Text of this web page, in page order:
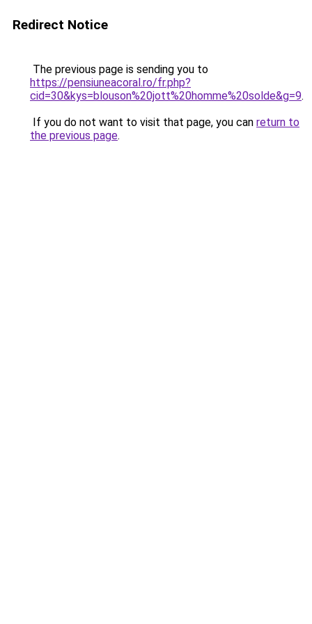
Redirect Notice
The previous page is sending you to
https://pensiuneacoral.ro/fr.php?
cid=30&kys=blouson%20jott%20homme%20solde&g=9.
If you do not want to visit that page, you can return to
the previous page.